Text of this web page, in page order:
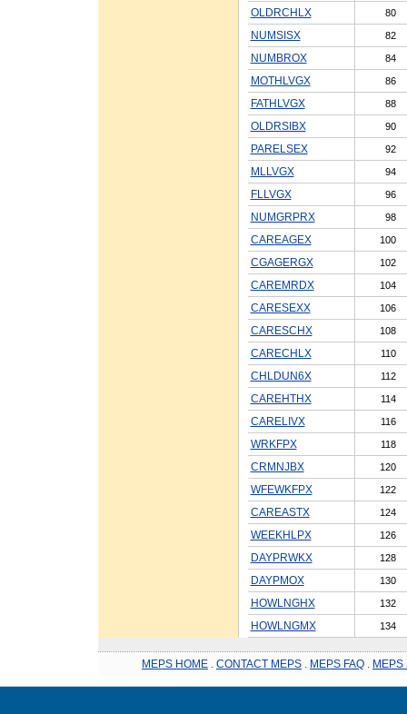
OLDRCHLX 80
NUMSISX 82
NUMBROX 84
MOTHLVGX 86
FATHLVGX 88
OLDRSIBX 90
PARELSEX 92
MLLVGX 94
FLLVGX 96
NUMGRPRX 98
CAREAGEX 100
CGAGERGX 102
CAREMRDX 104
CARESEXX 106
CARESCHX 108
CARECHLX 110
CHLDUN6X 112
CAREHTHX 114
CARELIVX 116
WRKFPX 118
CRMNJBX 120
WFEWKFPX 122
CAREASTX 124
WEEKHLPX 126
DAYPRWKX 128
DAYPMOX 130
HOWLNGHX 132
HOWLNGMX 134
MEPS HOME CONTACT MEPS MEPS FAQ MEPS